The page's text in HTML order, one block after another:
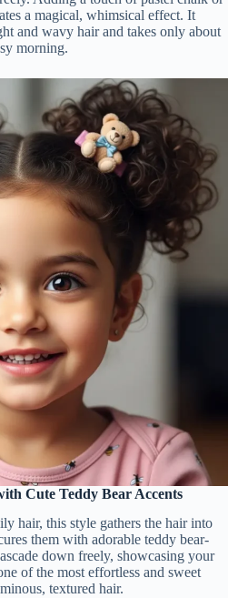
a magical, whimsical effect. It
and wavy hair and takes only about
morning.
Cute Teddy Bear Accents
hair, this style gathers the hair into
them with adorable teddy bear-
down freely, showcasing your
of the most effortless and sweet
textured hair.